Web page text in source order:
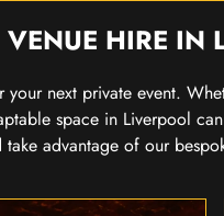
HIRE IN
next private event.
space in Liverpool
take advantage of our